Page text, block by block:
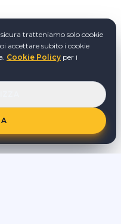
tratteniamo solo cookie
accettare subito i cookie
Cookie Policy per i